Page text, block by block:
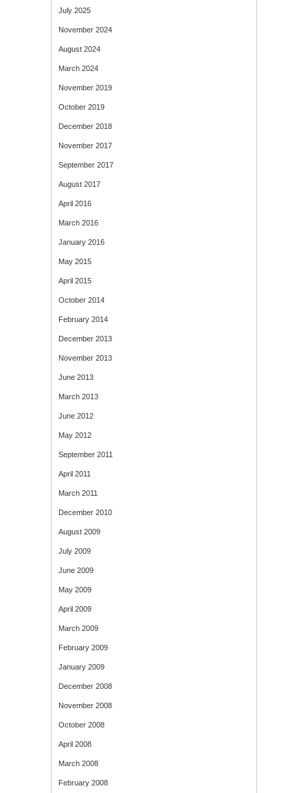
July 2025
November 2024
August 2024
March 2024
November 2019
October 2019
December 2018
November 2017
September 2017
August 2017
April 2016
March 2016
January 2016
May 2015
April 2015
October 2014
February 2014
December 2013
November 2013
June 2013
March 2013
June 2012
May 2012
September 2011
April 2011
March 2011
December 2010
August 2009
July 2009
June 2009
May 2009
April 2009
March 2009
February 2009
January 2009
December 2008
November 2008
October 2008
April 2008
March 2008
February 2008